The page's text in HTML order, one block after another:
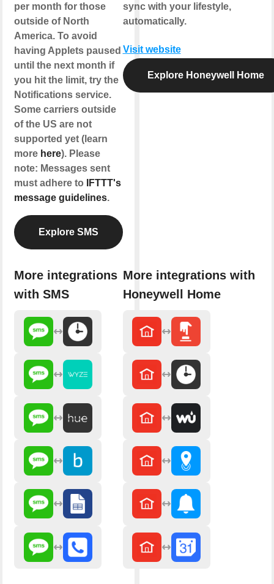
per month for those
outside of North
America. To avoid
having Applets paused
until the next month if
you hit the limit, try the
Notifications service.
Some carriers outside
of the US are not
supported yet (learn
more here). Please
note: Messages sent
must adhere to
IFTTT's
message guidelines.
Explore SMS
More integrations
with SMS
sync with your lifestyle,
automatically.
Visit website
Explore Honeywell Home
More integrations with
Honeywell Home